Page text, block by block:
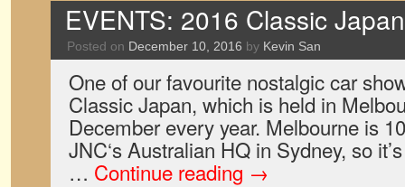
EVENTS: 2016 Classic
Posted on December 10, 2016 by Kevin San
One of our favourite nostalgic car
Classic Japan, which is held in
December every year. Melbourne is
JNC‘s Australian HQ in Sydney, so
… Continue reading →